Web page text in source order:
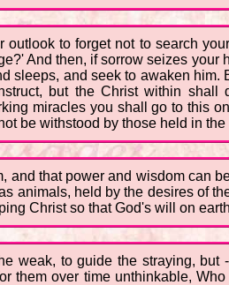
to forget not to search
And then, if sorrow seizes your
sleeps, and seek to awaken him.
but the Christ within shall
miracles you shall go to this
be withstood by those held in the
that power and wisdom can
animals, held by the desires of
Christ so that God's will on
weak, to guide the straying, but
them over time unthinkable,